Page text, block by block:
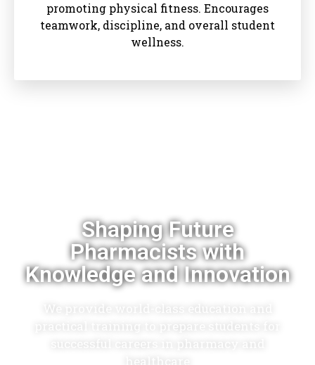
promoting physical fitness. Encourages
teamwork, discipline, and overall student
wellness.
Shaping Future
Pharmacists with
Knowledge and Innovation